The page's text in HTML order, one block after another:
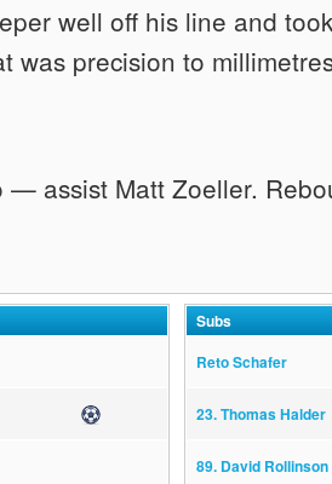
well off his line and
was precision to
— assist Matt Zoeller.
Subs
Reto Schafer
23. Thomas Halder
89. David Rollinson